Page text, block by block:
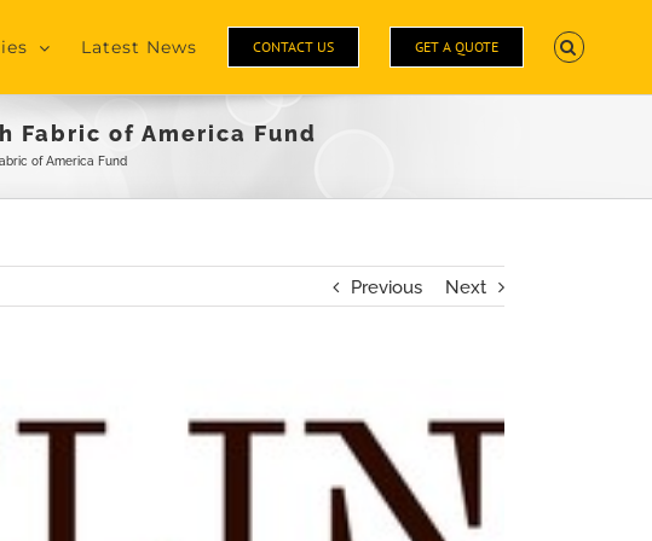
Latest News CONTACT US GET A QUOTE
Fabric of America Fund
of America Fund
Previous Next